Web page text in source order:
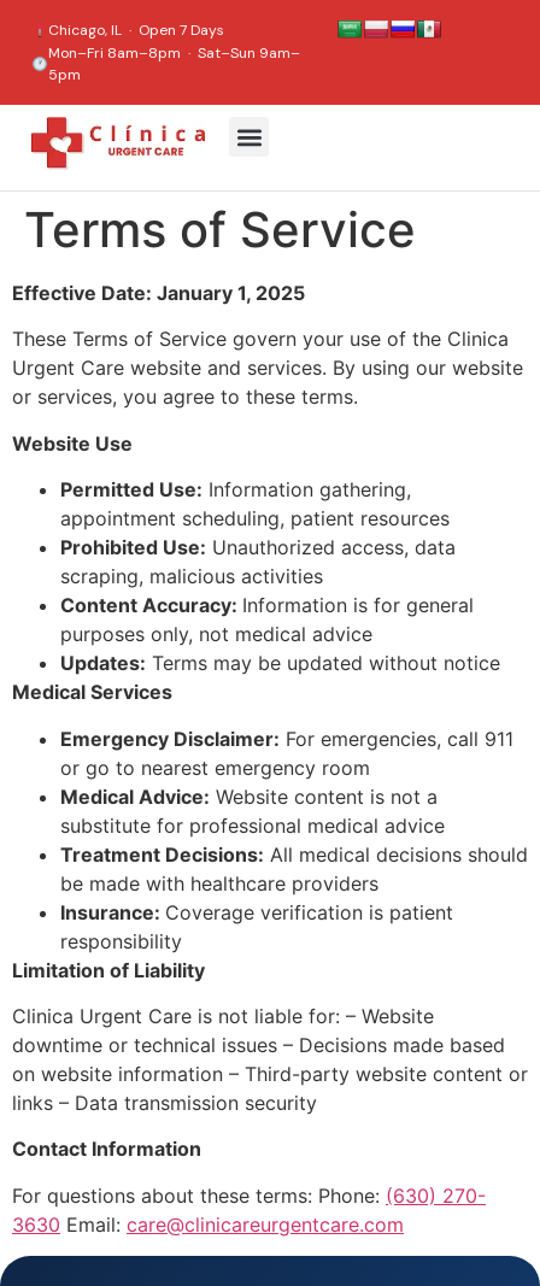
Chicago, IL · Open 7 Days
Mon–Fri 8am–8pm · Sat–Sun 9am–
5pm
Terms of Service
Effective Date: January 1, 2025
These Terms of Service govern your use of the Clinica
Urgent Care website and services. By using our website
or services, you agree to these terms.
Website Use
Permitted Use: Information gathering,
appointment scheduling, patient resources
Prohibited Use: Unauthorized access, data
scraping, malicious activities
Content Accuracy: Information is for general
purposes only, not medical advice
Updates: Terms may be updated without notice
Medical Services
Emergency Disclaimer: For emergencies, call 911
or go to nearest emergency room
Medical Advice: Website content is not a
substitute for professional medical advice
Treatment Decisions: All medical decisions should
be made with healthcare providers
Insurance: Coverage verification is patient
responsibility
Limitation of Liability
Clinica Urgent Care is not liable for: – Website
downtime or technical issues – Decisions made based
on website information – Third-party website content or
links – Data transmission security
Contact Information
For questions about these terms: Phone: (630) 270-
3630 Email: care@clinicareurgentcare.com